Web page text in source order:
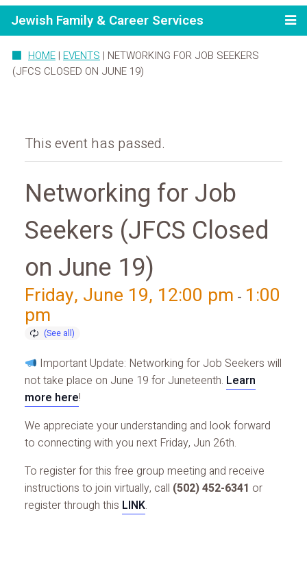
Jewish Family & Career Services
HOME | EVENTS | NETWORKING FOR JOB SEEKERS
(JFCS CLOSED ON JUNE 19)
This event has passed.
Networking for Job
Seekers (JFCS Closed
on June 19)
Friday, June 19, 12:00 pm - 1:00
pm
Important Update: Networking for Job Seekers will
not take place on June 19 for Juneteenth. Learn
more here!
We appreciate your understanding and look forward
to connecting with you next Friday, Jun 26th.
To register for this free group meeting and receive
instructions to join virtually, call (502) 452-6341 or
register through this LINK.